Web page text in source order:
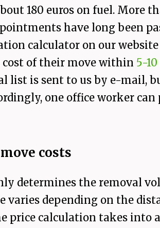
180 euros on fuel. More
have long been
calculator on our
cost of their move within 5-
list is sent to us by e-mail,
one office worker can
costs
determines the removal
varies depending on the
price calculation takes into